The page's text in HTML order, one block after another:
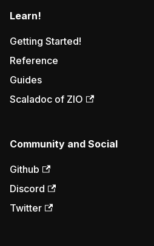
Learn!
Getting Started!
Reference
Guides
Scaladoc of ZIO
Community and Social
Github
Discord
Twitter